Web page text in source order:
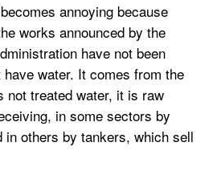
annoying because
works announced by the
have not been
have water. It comes from the
not treated water, it is raw
in some sectors by
in others by tankers, which sell